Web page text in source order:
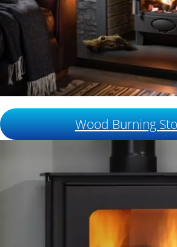
Wood Burning